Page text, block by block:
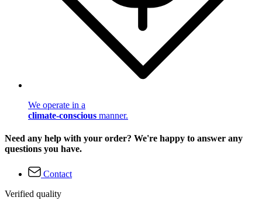
We operate in a
climate-conscious manner.
Need any help with your order? We're happy to answer any
questions you have.
Contact
Verified quality